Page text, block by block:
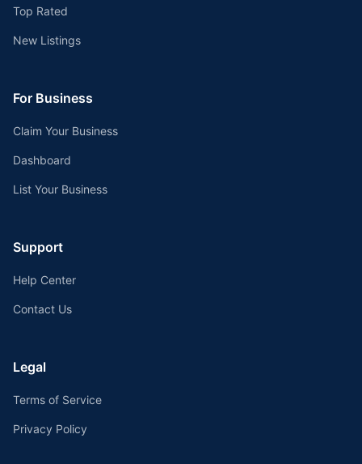
Top Rated
New Listings
For Business
Claim Your Business
Dashboard
List Your Business
Support
Help Center
Contact Us
Legal
Terms of Service
Privacy Policy